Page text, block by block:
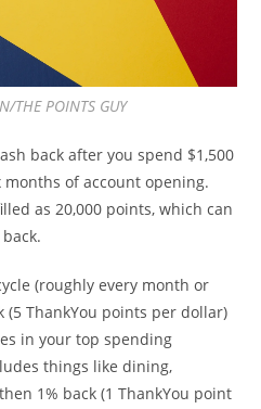
THE POINTS GUY
back after you spend $1,500
of account opening.
as 20,000 points, which can
(roughly every month or
(5 ThankYou points per dollar)
in your top spending
things like dining,
1% back (1 ThankYou point